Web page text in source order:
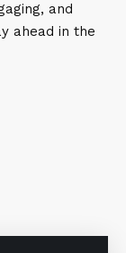
and
ahead in the